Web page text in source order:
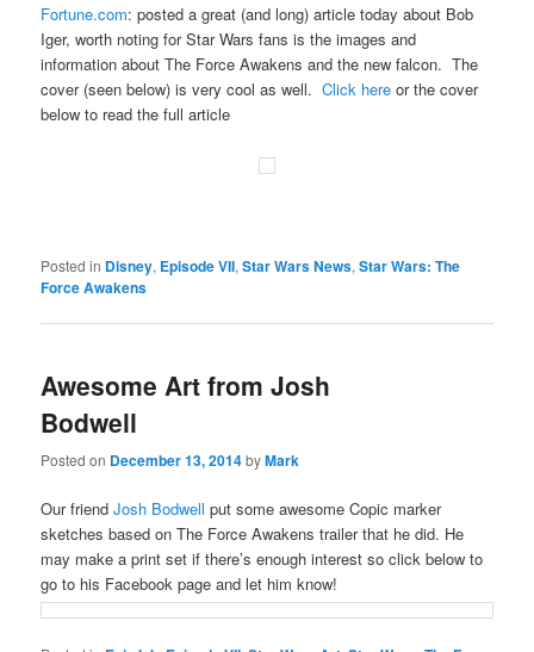
Fortune.com: posted a great (and long) article today about Bob
Iger, worth noting for Star Wars fans is the images and
information about The Force Awakens and the new falcon. The
cover (seen below) is very cool as well.Click here or the cover
below to read the full article
Posted in Disney, Episode VII,Star Wars News,Star Wars: The
Force Awakens
Awesome Art from Josh
Bodwell
Posted on December 13, 2014byMark
Our friendJosh Bodwellput some awesome Copic marker
sketches based on The Force Awakens trailer that he did. He
may make a print set if there’s enough interest so click below to
go to his Facebook page and let him know!